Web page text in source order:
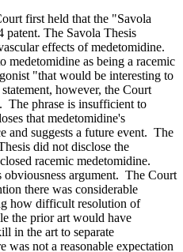
first held that the "Savola
patent. The Savola Thesis
effects of medetomidine.
medetomidine as being a racemic
"that would be interesting to
however, the Court
The phrase is insufficient to
that medetomidine's
and suggests a future event. The
did not disclose the
racemic medetomidine.
obviousness argument. The Court
there was considerable
how difficult resolution of
the prior art would have
in the art to separate
was not a reasonable expectation